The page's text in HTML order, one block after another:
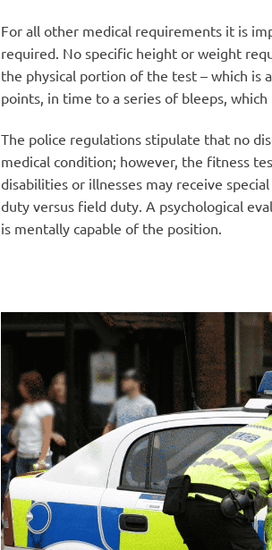
For all other medical requirements it is
required. No specific height or weight
the physical portion of the test – which is
points, in time to a series of bleeps,
The police regulations stipulate that no
medical condition; however, the fitness
disabilities or illnesses may receive
duty versus field duty. A psychological
is mentally capable of the position.